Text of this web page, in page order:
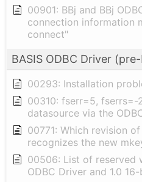
00901: BBj and BBj
connection information
connect"
BASIS ODBC Driver
00293: Installation
00310: fserr=5, fserrs=-
datasource via the
00771: Which revision
recognizes the new
00506: List of reserved
ODBC Driver and 1.0